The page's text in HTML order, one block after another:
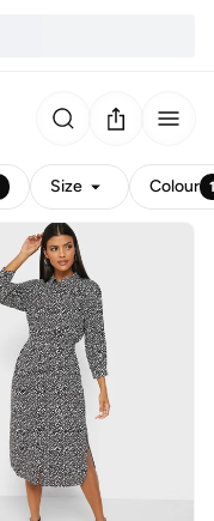
Size Colour